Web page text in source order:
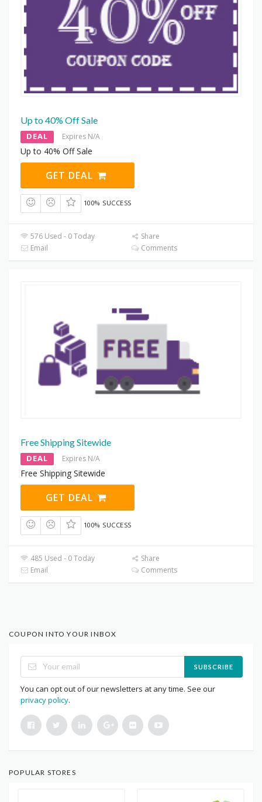
Up to 40% Off Sale
DEAL Expires N/A
Up to 40% Off Sale
GET DEAL
100% SUCCESS
576 Used - 0 Today
Share
Email
Comments
Free Shipping Sitewide
DEAL Expires N/A
Free Shipping Sitewide
GET DEAL
100% SUCCESS
485 Used - 0 Today
Share
Email
Comments
COUPON INTO YOUR INBOX
SUBSCRIBE
You can opt out of our newsletters at any time. See our
privacy policy.
POPULAR STORES